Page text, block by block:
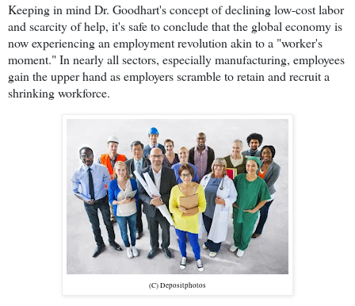
Keeping in mind Dr. Goodhart's concept of declining low-cost labor
and scarcity of help, it's safe to conclude that the global economy is
now experiencing an employment revolution akin to a "worker's
moment." In nearly all sectors, especially manufacturing, employees
gain the upper hand as employers scramble to retain and recruit a
shrinking workforce.
(C) Depositphotos